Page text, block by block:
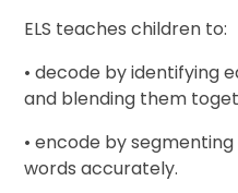
ELS teaches children to:
• decode by identifying
and blending them
• encode by
words accurately.